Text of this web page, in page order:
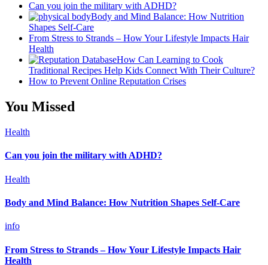
Can you join the military with ADHD?
Body and Mind Balance: How Nutrition
Shapes Self-Care
From Stress to Strands – How Your Lifestyle Impacts Hair
Health
How Can Learning to Cook
Traditional Recipes Help Kids Connect With Their Culture?
How to Prevent Online Reputation Crises
You Missed
Health
Can you join the military with ADHD?
Health
Body and Mind Balance: How Nutrition Shapes Self-Care
info
From Stress to Strands – How Your Lifestyle Impacts Hair
Health